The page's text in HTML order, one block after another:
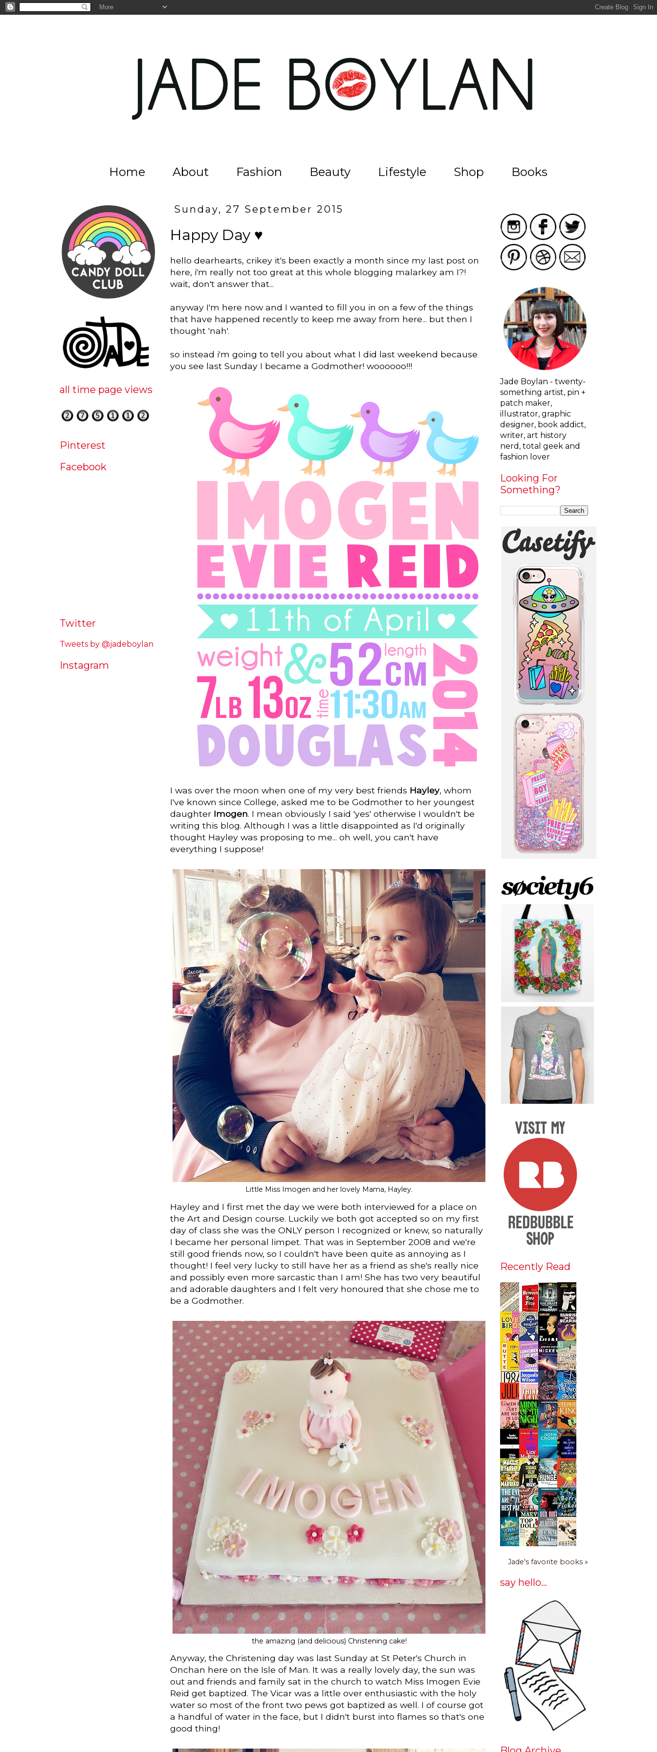
Home About Fashion Beauty Lifestyle Shop Books
Sunday, 27 September 2015
Happy Day ♥
hello dearhearts, crikey it's been exactly a month since my last post on
here, i'm really not too great at this whole blogging malarkey am I?!
wait, don't answer that...
anyway I'm here now and I wanted to fill you in on a few of the things
that have happened recently to keep me away from here... but then I
thought 'nah'.
so instead i'm going to tell you about what I did last weekend because
you see last Sunday I became a Godmother! woooooo!!!
I was over the moon when one of my very best friends Hayley, whom
I've known since College, asked me to be Godmother to her youngest
daughter Imogen. I mean obviously I said 'yes' otherwise I wouldn't be
writing this blog. Although I was a little disappointed as I'd originally
thought Hayley was proposing to me... oh well, you can't have
everything I suppose!
Little Miss Imogen and her lovely Mama, Hayley.
Hayley and I first met the day we were both interviewed for a place on
the Art and Design course. Luckily we both got accepted so on my first
day of class she was the ONLY person I recognized or knew, so naturally
I became her personal limpet. That was in September 2008 and we're
still good friends now, so I couldn't have been quite as annoying as I
thought! I feel very lucky to still have her as a friend as she's really nice
and possibly even more sarcastic than I am! She has two very beautiful
and adorable daughters and I felt very honoured that she chose me to
be a Godmother.
the amazing (and delicious) Christening cake!
Anyway, the Christening day was last Sunday at St Peter's Church in
Onchan here on the Isle of Man. It was a really lovely day, the sun was
out and friends and family sat in the church to watch Miss Imogen Evie
Reid get baptized. The Vicar was a little over enthusiastic with the holy
water so most of the front two pews got baptized as well. I of course got
a handful of water in the face, but I didn't burst into flames so that's one
good thing!
all time page views
Pinterest
Facebook
Twitter
Tweets by @jadeboylan
Instagram
Jade Boylan - twenty-
something artist, pin +
patch maker,
illustrator, graphic
designer, book addict,
writer, art history
nerd, total geek and
fashion lover
Looking For
Something?
Recently Read
Jade's favorite books »
say hello...